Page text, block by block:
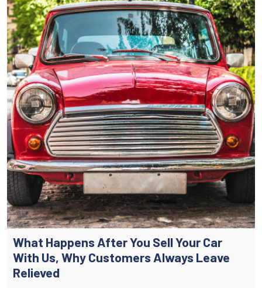
What Happens After You Sell Your Car
With Us, Why Customers Always Leave
Relieved